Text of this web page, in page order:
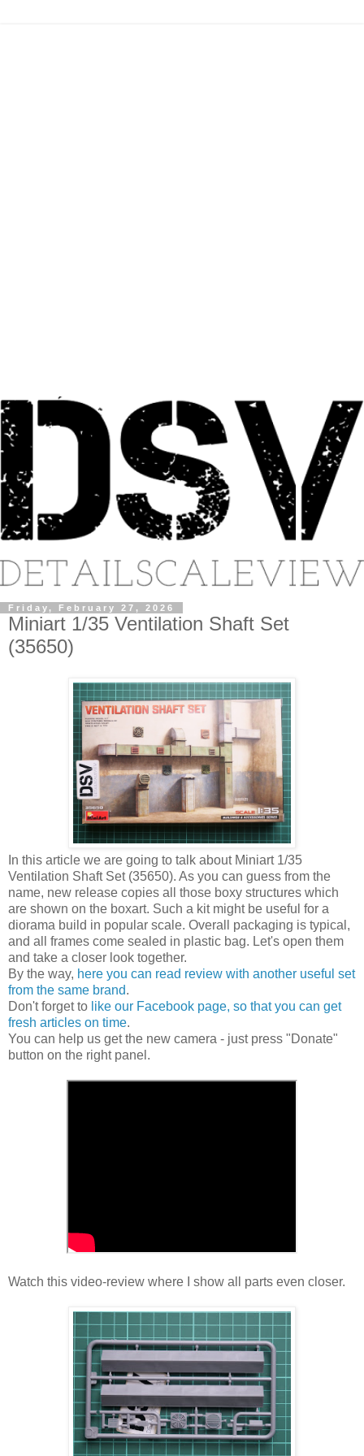
Friday, February 27, 2026
Miniart 1/35 Ventilation Shaft Set
(35650)
In this article we are going to talk about Miniart 1/35
Ventilation Shaft Set (35650). As you can guess from the
name, new release copies all those boxy structures which
are shown on the boxart. Such a kit might be useful for a
diorama build in popular scale. Overall packaging is typical,
and all frames come sealed in plastic bag. Let's open them
and take a closer look together.
By the way, here you can read review with another useful set
from the same brand.
Don't forget to like our Facebook page, so that you can get
fresh articles on time.
You can help us get the new camera - just press "Donate"
button on the right panel.
Watch this video-review where I show all parts even closer.